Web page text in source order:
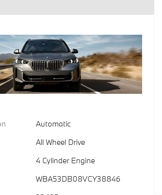
Automatic
All Wheel Drive
4 Cylinder Engine
WBA53DB08VCY38846